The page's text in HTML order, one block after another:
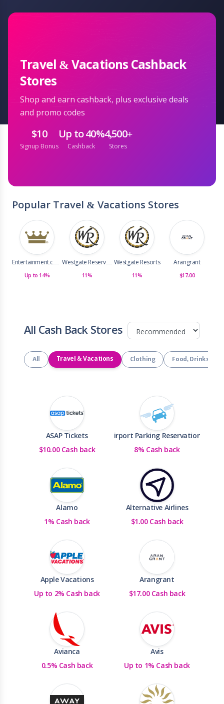
Travel & Vacations Cashback
Stores
Shop and earn cashback, plus exclusive deals
and promo codes
$10
Signup Bonus
Up to 40%
Cashback
4,500+
Stores
Popular Travel & Vacations Stores
Up to 14% 11%
Westgate Resorts
11%
Arangrant
$17.00
All Cash Back Stores
All Travel & Vacations Clothing Food, Drinks &
ASAP Tickets
$10.00 Cash back
Airport Parking Reservations
8% Cash back
Alamo
1% Cash back
Alternative Airlines
$1.00 Cash back
Apple Vacations
Up to 2% Cash back
Arangrant
$17.00 Cash back
Avianca
0.5% Cash back
Avis
Up to 1% Cash back